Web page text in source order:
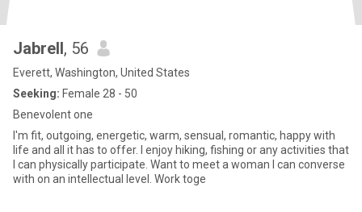
Jabrell, 56
Everett, Washington, United States
Seeking: Female 28 - 50
Benevolent one
I'm fit, outgoing, energetic, warm, sensual, romantic, happy with
life and all it has to offer. I enjoy hiking, fishing or any activities that
I can physically participate. Want to meet a woman I can converse
with on an intellectual level. Work toge